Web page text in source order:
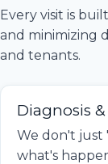
Every visit is
and minimizing
and tenants.
Diagnosis
We don't just
what's